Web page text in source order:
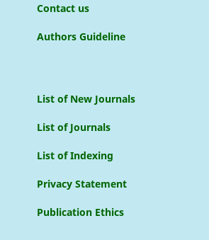
Contact us
Authors Guideline
List of New Journals
List of Journals
List of Indexing
Privacy Statement
Publication Ethics